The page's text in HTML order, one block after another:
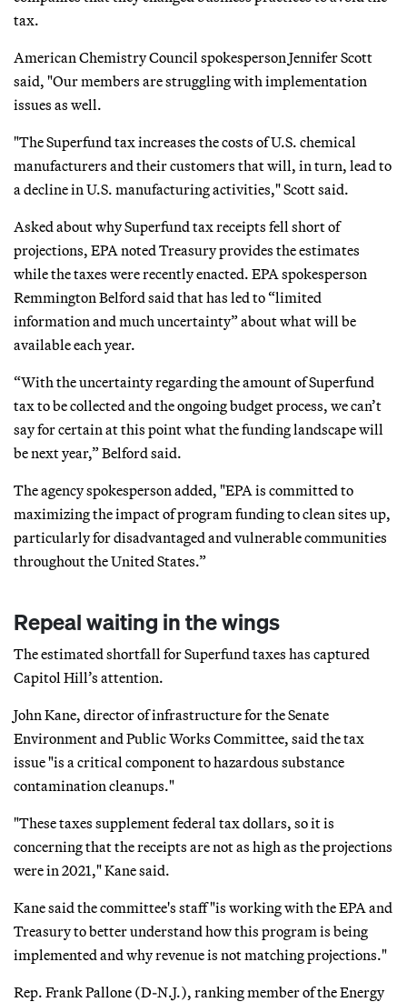
tax.
American Chemistry Council spokesperson Jennifer Scott
said, "Our members are struggling with implementation
issues as well.
"The Superfund tax increases the costs of U.S. chemical
manufacturers and their customers that will, in turn, lead to
a decline in U.S. manufacturing activities," Scott said.
Asked about why Superfund tax receipts fell short of
projections, EPA noted Treasury provides the estimates
while the taxes were recently enacted. EPA spokesperson
Remmington Belford said that has led to “limited
information and much uncertainty” about what will be
available each year.
“With the uncertainty regarding the amount of Superfund
tax to be collected and the ongoing budget process, we can’t
say for certain at this point what the funding landscape will
be next year,” Belford said.
The agency spokesperson added, "EPA is committed to
maximizing the impact of program funding to clean sites up,
particularly for disadvantaged and vulnerable communities
throughout the United States.”
Repeal waiting in the wings
The estimated shortfall for Superfund taxes has captured
Capitol Hill’s attention.
John Kane, director of infrastructure for the Senate
Environment and Public Works Committee, said the tax
issue "is a critical component to hazardous substance
contamination cleanups."
"These taxes supplement federal tax dollars, so it is
concerning that the receipts are not as high as the projections
were in 2021," Kane said.
Kane said the committee's staff "is working with the EPA and
Treasury to better understand how this program is being
implemented and why revenue is not matching projections."
Rep. Frank Pallone (D-N.J.), ranking member of the Energy